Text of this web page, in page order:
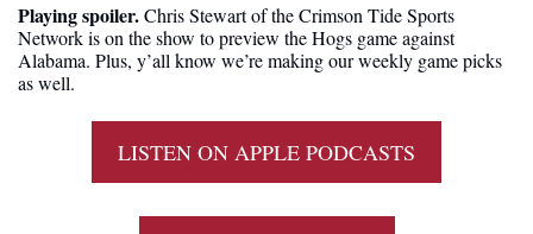
Playing spoiler. Chris Stewart of the Crimson Tide Sports
Network is on the show to preview the Hogs game against
Alabama. Plus, y’all know we’re making our weekly game picks
as well.
LISTEN ON APPLE PODCASTS